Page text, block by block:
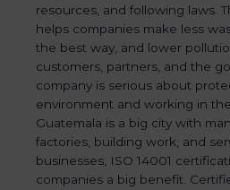
resources, and following laws.
helps companies make less
the best way, and lower
customers, partners, and the
company is serious about
environment and working in
Guatemala is a big city with
factories, building work, and
businesses, ISO 14001
companies a big benefit.